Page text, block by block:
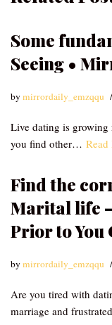
Some
Seeing •
bymirrordaily_emzqqu
Live dating is
you find other… Read
Find the
Marital life
Prior to
bymirrordaily_emzqqu
Are you tired with
marriage and